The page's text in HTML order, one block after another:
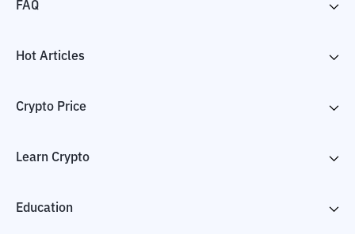
FAQ
Hot Articles
Crypto Price
Learn Crypto
Education